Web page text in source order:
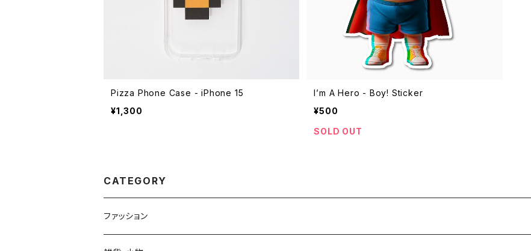
Pizza Phone Case - iPhone 15
¥1,300
I’m A Hero - Boy! Sticker
¥500
SOLD OUT
CATEGORY
ファッション